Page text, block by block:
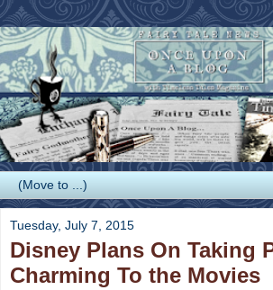
Tuesday, July 7, 2015
Disney Plans On Taking
Charming To the Movies